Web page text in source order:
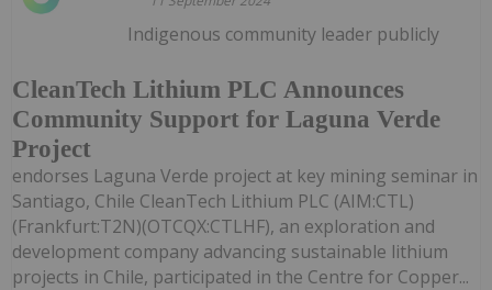
CleanTech Lithium PLC Announces
Community Support for Laguna Verde
Project
Indigenous community leader publicly
endorses Laguna Verde project at key mining seminar in
Santiago, Chile CleanTech Lithium PLC (AIM:CTL)
(Frankfurt:T2N)(OTCQX:CTLHF), an exploration and
development company advancing sustainable lithium
projects in Chile, participated in the Centre for Copper...